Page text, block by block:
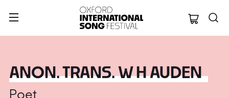
Oxford
ANON. TRANS. W H AUDEN
Poet